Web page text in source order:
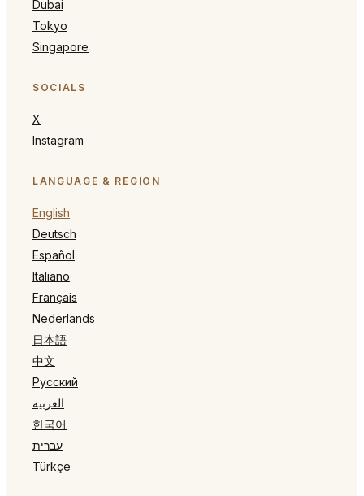
Dubai
Tokyo
Singapore
SOCIALS
X
Instagram
LANGUAGE & REGION
English
Deutsch
Español
Italiano
Français
Nederlands
日本語
中文
Русский
العربية
한국어
עברית
Türkçe